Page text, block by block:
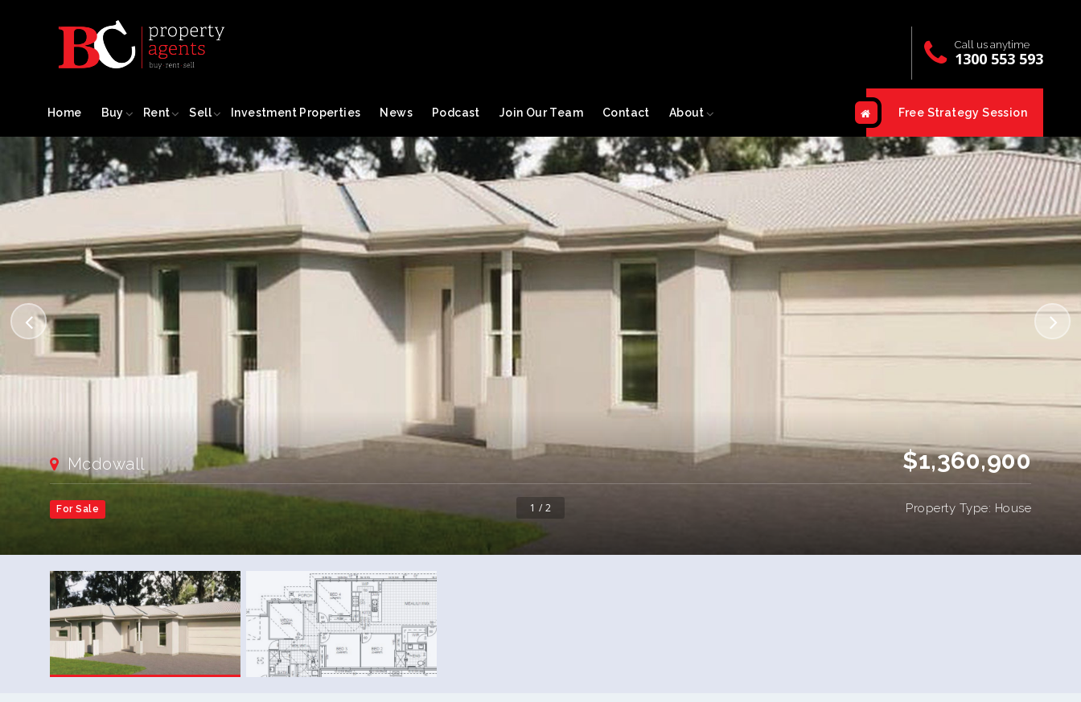
Call us anytime
1300 553 593
Free Strategy Session
Home Buy Rent Sell Investment Properties News Podcast Join Our Team Contact About
1 / 2
$1,360,900
Mcdowall
For Sale Property Type: House